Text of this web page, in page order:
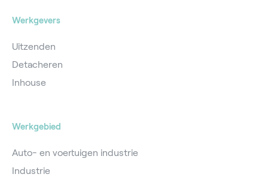
Werkgevers
Uitzenden
Detacheren
Inhouse
Werkgebied
Auto- en voertuigen industrie
Industrie